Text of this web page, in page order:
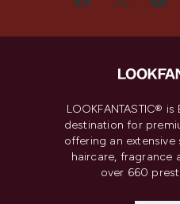
LOOKFANTASTIC®
destination for
offering an
haircare, fragrance
over 660